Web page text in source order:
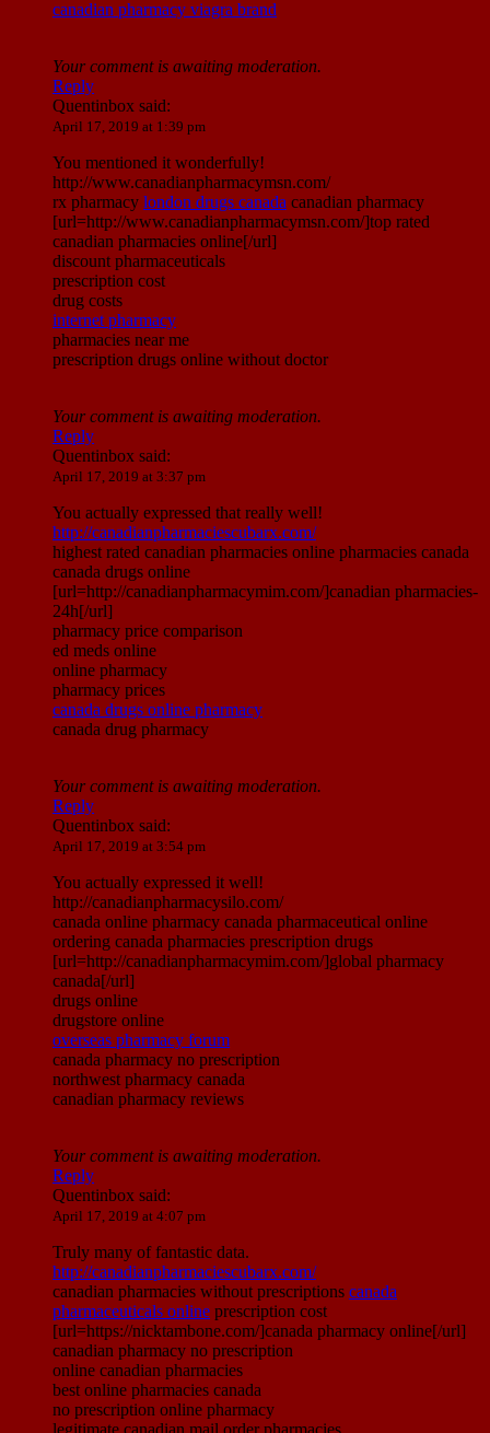
canadian pharmacy viagra brand
Your comment is awaiting moderation.
Reply
Quentinbox said:
April 17, 2019 at 1:39 pm
You mentioned it wonderfully!
http://www.canadianpharmacymsn.com/
rx pharmacy london drugs canada canadian pharmacy
[url=http://www.canadianpharmacymsn.com/]top rated
canadian pharmacies online[/url]
discount pharmaceuticals
prescription cost
drug costs
internet pharmacy
pharmacies near me
prescription drugs online without doctor
Your comment is awaiting moderation.
Reply
Quentinbox said:
April 17, 2019 at 3:37 pm
You actually expressed that really well!
http://canadianpharmaciescubarx.com/
highest rated canadian pharmacies online pharmacies canada
canada drugs online
[url=http://canadianpharmacymim.com/]canadian pharmacies-
24h[/url]
pharmacy price comparison
ed meds online
online pharmacy
pharmacy prices
canada drugs online pharmacy
canada drug pharmacy
Your comment is awaiting moderation.
Reply
Quentinbox said:
April 17, 2019 at 3:54 pm
You actually expressed it well!
http://canadianpharmacysilo.com/
canada online pharmacy canada pharmaceutical online
ordering canada pharmacies prescription drugs
[url=http://canadianpharmacymim.com/]global pharmacy
canada[/url]
drugs online
drugstore online
overseas pharmacy forum
canada pharmacy no prescription
northwest pharmacy canada
canadian pharmacy reviews
Your comment is awaiting moderation.
Reply
Quentinbox said:
April 17, 2019 at 4:07 pm
Truly many of fantastic data.
http://canadianpharmaciescubarx.com/
canadian pharmacies without prescriptions canada
pharmaceuticals online prescription cost
[url=https://nicktambone.com/]canada pharmacy online[/url]
canadian pharmacy no prescription
online canadian pharmacies
best online pharmacies canada
no prescription online pharmacy
legitimate canadian mail order pharmacies